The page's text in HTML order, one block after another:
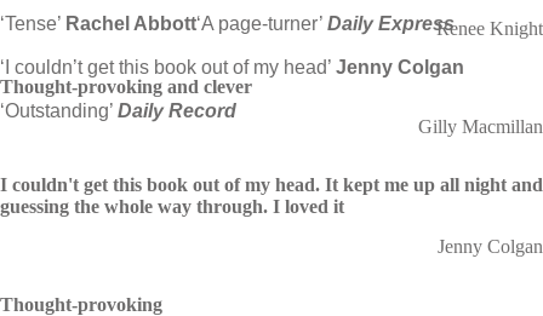
‘Tense’ Rachel Abbott‘A page-turner’ Daily Express
‘I couldn’t get this book out of my head’ Jenny Colgan
‘Outstanding’ Daily Record
Renee Knight
Thought-provoking and clever
Gilly Macmillan
I couldn't get this book out of my head. It kept me up all night and
guessing the whole way through. I loved it
Jenny Colgan
Thought-provoking